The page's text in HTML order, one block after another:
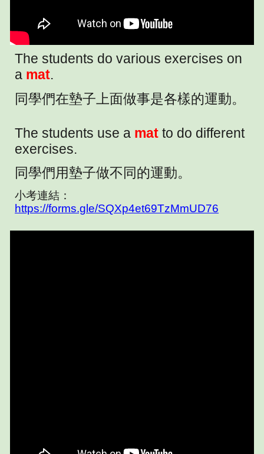
The students do various exercises on
a mat.
同學們在墊子上面做事是各樣的運動。
The students use a mat to do different
exercises.
同學們用墊子做不同的運動。
小考連結：
https://forms.gle/SQXp4et69TzMmUD76